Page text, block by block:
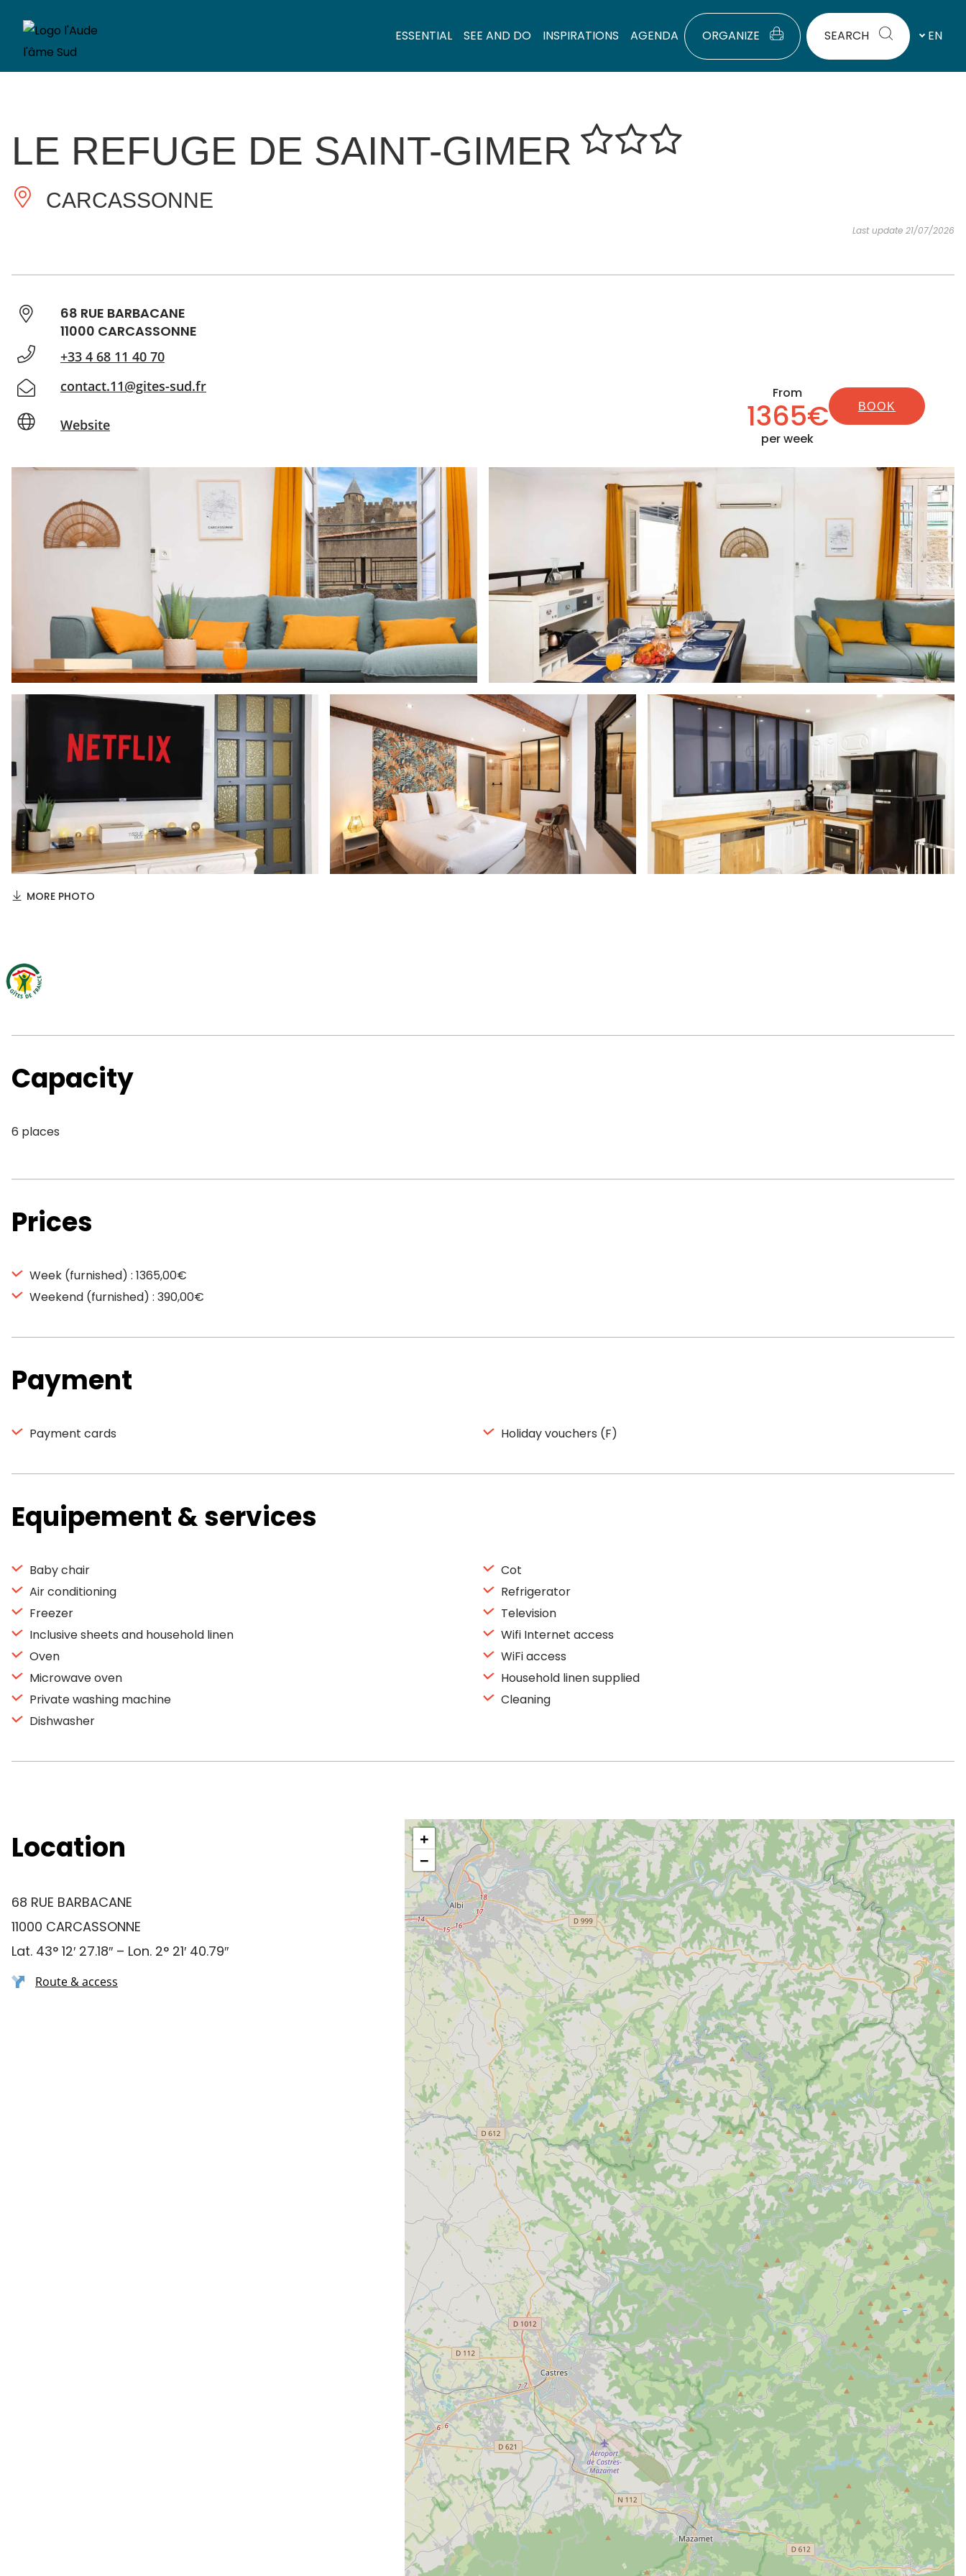
ESSENTIAL SEE AND DO INSPIRATIONS AGENDA ORGANIZE SEARCH EN
LE REFUGE DE SAINT-GIMER
CARCASSONNE
Last update 21/07/2026
68 RUE BARBACANE
11000 CARCASSONNE
+33 4 68 11 40 70
contact.11@gites-sud.fr
Website
From
1365€
per week
BOOK
MORE PHOTO
Capacity
6 places
Prices
Week (furnished) : 1365,00€
Weekend (furnished) : 390,00€
Payment
Payment cards Holiday vouchers (F)
Equipement & services
Baby chair
Air conditioning
Freezer
Inclusive sheets and household linen
Oven
Microwave oven
Private washing machine
Dishwasher
Cot
Refrigerator
Television
Wifi Internet access
WiFi access
Household linen supplied
Cleaning
Location
68 RUE BARBACANE
11000 CARCASSONNE
Lat. 43° 12′ 27.18″ – Lon. 2° 21′ 40.79″
Route & access
+
−